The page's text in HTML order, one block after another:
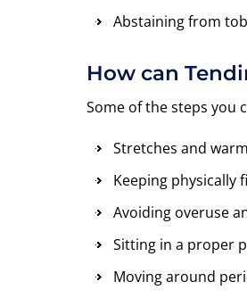
Abstaining from
How can
Some of the steps you
Stretches and
Keeping physically
Avoiding overuse
Sitting in a proper
Moving around